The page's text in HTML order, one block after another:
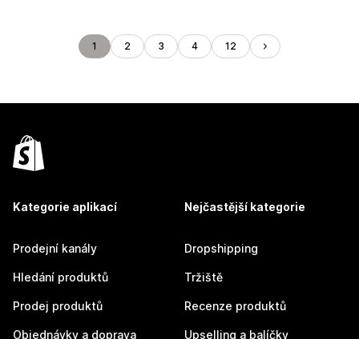
1 2 3 4 12
Kategorie aplikací
Prodejní kanály
Hledání produktů
Prodej produktů
Objednávky a doprava
Nejčastější kategorie
Dropshipping
Tržiště
Recenze produktů
Upselling a balíčky